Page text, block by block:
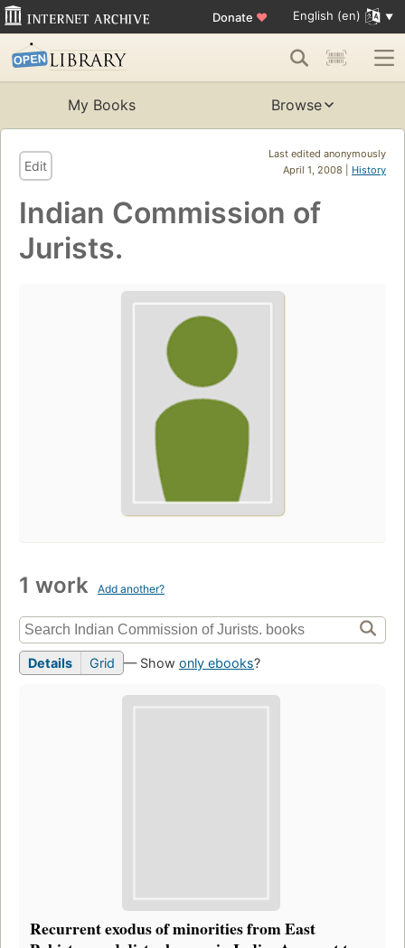
Donate ♥ English (en)
My Books Browse
Last edited anonymously
April 1, 2008 | History
Edit
Indian Commission of
Jurists.
1 work Add another?
Details Grid — Show only ebooks?
Recurrent exodus of minorities from East